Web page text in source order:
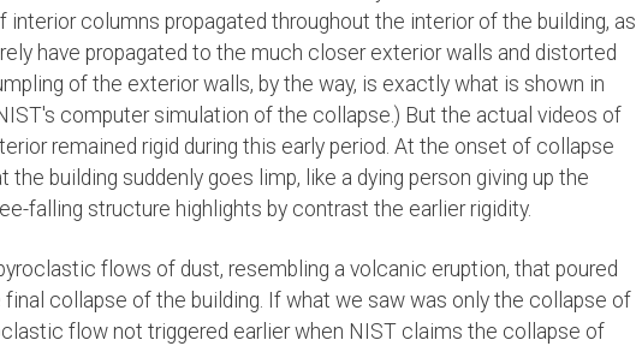
interior columns propagated throughout the interior of the building, as
have propagated to the much closer exterior walls and distorted
of the exterior walls, by the way, is exactly what is shown in
computer simulation of the collapse.) But the actual videos of
remained rigid during this early period. At the onset of collapse
building suddenly goes limp, like a dying person giving up the
falling structure highlights by contrast the earlier rigidity.
flows of dust, resembling a volcanic eruption, that poured
collapse of the building. If what we saw was only the collapse of
flow not triggered earlier when NIST claims the collapse of